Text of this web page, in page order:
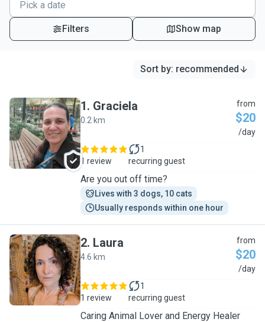
Filters Show map
Sort by: recommended
G
1. Graciela
0.2 km
from
$20
/day
1 review
1
recurring guest
Are you out off time?
Lives with 3 dogs, 10 cats
Usually responds within one hour
L
2. Laura
4.6 km
from
$20
/day
1 review
1
recurring guest
Caring Animal Lover and Energy Healer